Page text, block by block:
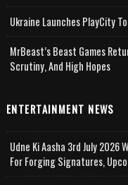
Ukraine Launches PlayCity
MrBeast’s Beast Games
Scrutiny, And High Hopes
ENTERTAINMENT NEWS
Udne Ki Aasha 3rd July
For Forging Signatures,